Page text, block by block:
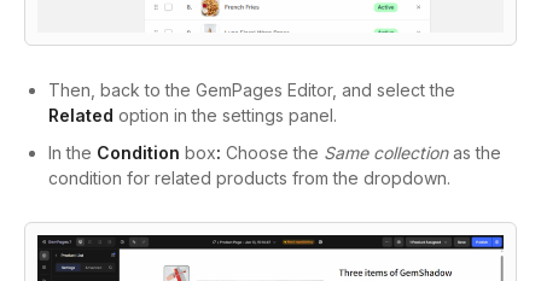
Then, back to the GemPages Editor, and select the
Related option in the settings panel.
In the Condition box: Choose the Same collectionas the
condition for related products from the dropdown.